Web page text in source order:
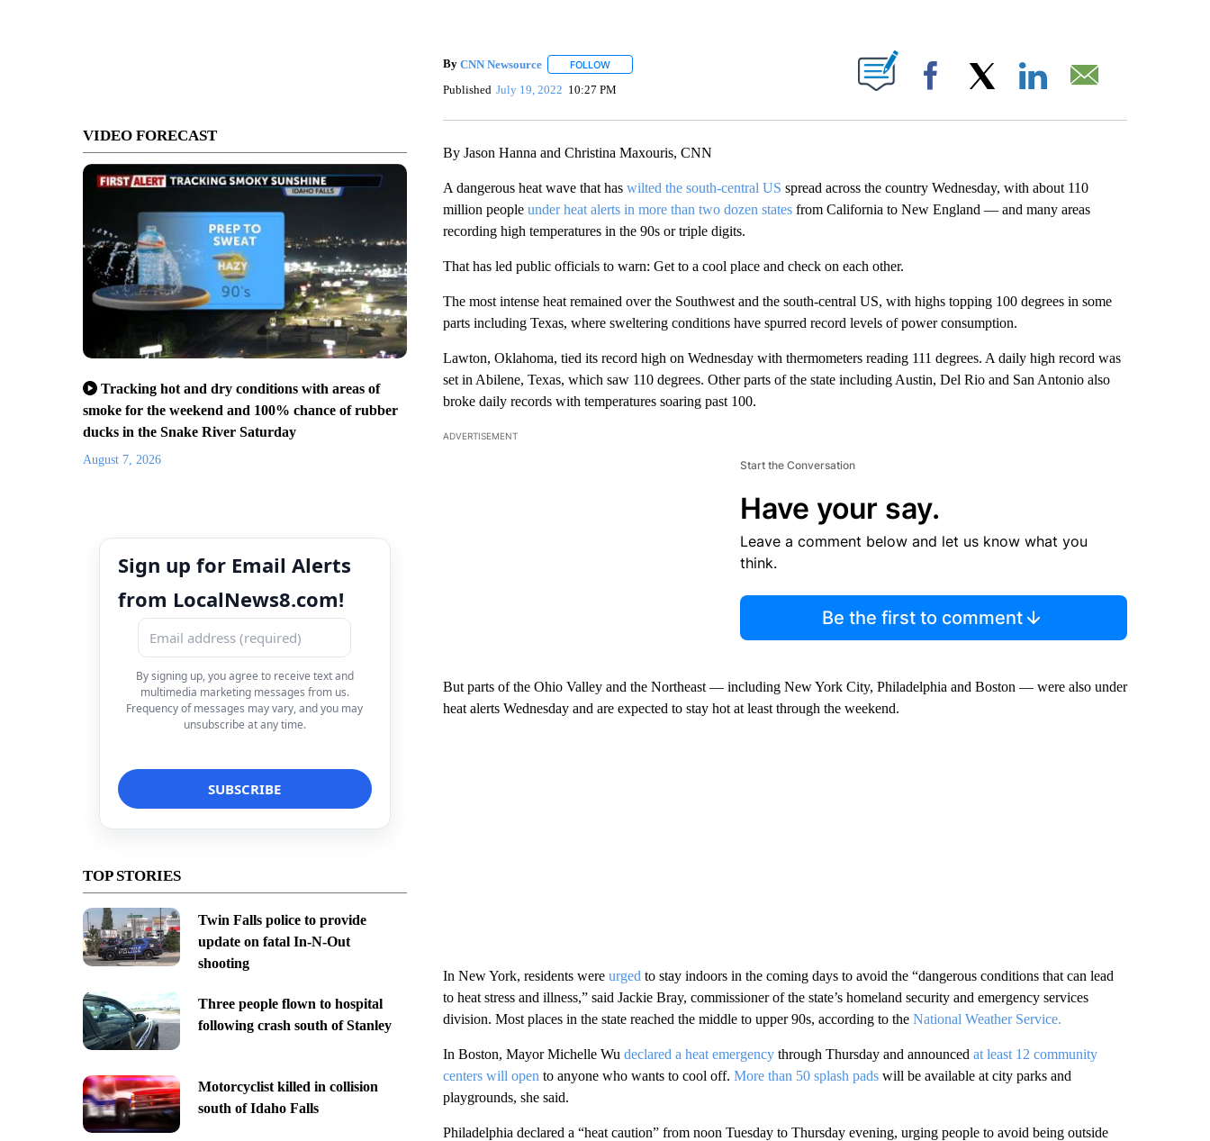
VIDEO FORECAST
Tracking hot and dry conditions with areas of
smoke for the weekend and 100% chance of rubber
ducks in the Snake River Saturday
August 7, 2026
Sign up for Email Alerts
from LocalNews8.com!
By signing up, you agree to receive text and
multimedia marketing messages from us.
Frequency of messages may vary, and you may
unsubscribe at any time.
TOP STORIES
Twin Falls police to provide
update on fatal In-N-Out
shooting
Three people flown to hospital
following crash south of Stanley
Motorcyclist killed in collision
south of Idaho Falls
By CNN Newsource FOLLOWFOLLOW "" TO RECEIVE NOTIFICATIONS ABOUT NEW PAGES ON "".
Published July 19, 2022 10:27 PM Facebook
By Jason Hanna and Christina Maxouris, CNN
A dangerous heat wave that haswilted the south-central US spread across the country Wednesday, with about 110
million people under heat alerts in more than two dozen statesfrom California to New England — and many areas
recording high temperatures in the 90s or triple digits.
That has led public officials to warn: Get to a cool place and check on each other.
The most intense heat remained over the Southwest and the south-central US, with highs topping 100 degrees in some
parts including Texas, where sweltering conditions have spurred record levels of power consumption.
Lawton, Oklahoma, tied its record high on Wednesday with thermometers reading 111 degrees. A daily high record was
set in Abilene, Texas, which saw 110 degrees. Other parts of the state including Austin, Del Rio and San Antonio also
broke daily records with temperatures soaring past 100.
ADVERTISEMENT
Start the Conversation
Have your say.
Leave a comment below and let us know what you
think.
Be the first to comment
But parts of the Ohio Valley and the Northeast — including New York City, Philadelphia and Boston — were also under
heat alerts Wednesday and are expected to stay hot at least through the weekend.
In New York, residents were urged to stay indoors in the coming days to avoid the “dangerous conditions that can lead
to heat stress and illness,” said Jackie Bray, commissioner of the state’s homeland security and emergency services
division. Most places in the state reached the middle to upper 90s, according to theNational Weather Service.
In Boston, Mayor Michelle Wu declared a heat emergencythrough Thursday and announced at least 12 community
centers will open to anyone who wants to cool off. More than 50 splash padswill be available at city parks and
playgrounds, she said.
Philadelphia declared a “heat caution” from noon Tuesday to Thursday evening, urging people to avoid being outside